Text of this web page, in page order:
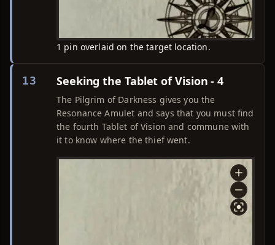
1 pin overlaid on the target location.
13 Seeking the Tablet of Vision - 4
The Pilgrim of Darkness gives you the
Resonance Amulet and says that you must find
the fourth Tablet of Vision and commune with
it to know where the thief went.